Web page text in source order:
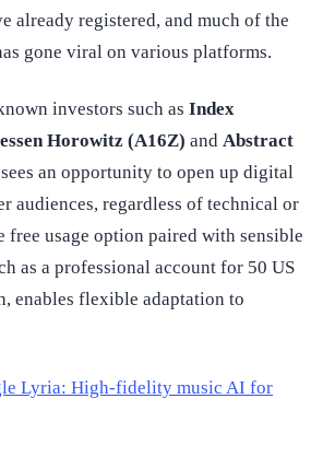
already registered, and much of the
gone viral on various platforms.
investors such as Index
Horowitz (A16Z) and Abstract
an opportunity to open up digital
audiences, regardless of technical or
free usage option paired with sensible
as a professional account for 50 US
enables flexible adaptation to
Lyria: High-fidelity music AI for